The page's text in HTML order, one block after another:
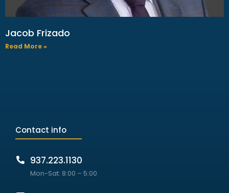
Jacob Frizado
Read More »
Contact info
937.223.1130
Mon-Sat: 8:00 – 5:00